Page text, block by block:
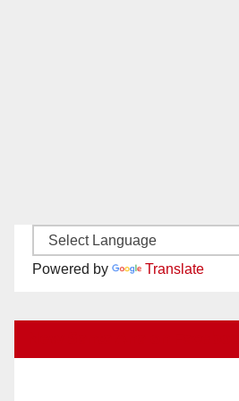
Powered by Translate